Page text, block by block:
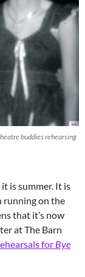
buddies rehearsing
is summer. It is
running on the
that it’s now
at The Barn
for Bye